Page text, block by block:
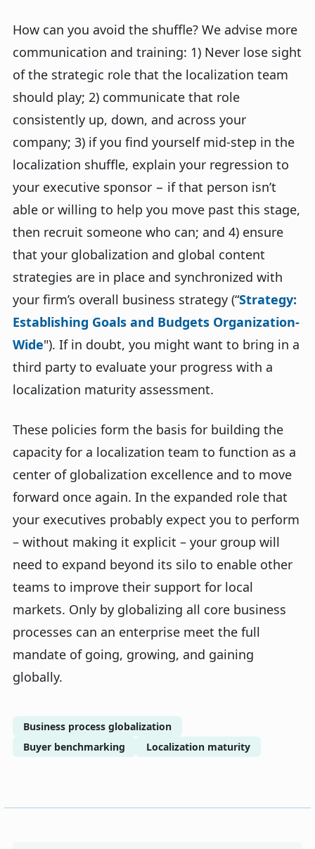
How can you avoid the shuffle? We advise more
communication and training: 1) Never lose sight
of the strategic role that the localization team
should play; 2) communicate that role
consistently up, down, and across your
company; 3) if you find yourself mid-step in the
localization shuffle, explain your regression to
your executive sponsor − if that person isn’t
able or willing to help you move past this stage,
then recruit someone who can; and 4) ensure
that your globalization and global content
strategies are in place and synchronized with
your firm’s overall business strategy (“Strategy:
Establishing Goals and Budgets Organization-
Wide"). If in doubt, you might want to bring in a
third party to evaluate your progress with a
localization maturity assessment.
These policies form the basis for building the
capacity for a localization team to function as a
center of globalization excellence and to move
forward once again. In the expanded role that
your executives probably expect you to perform
– without making it explicit – your group will
need to expand beyond its silo to enable other
teams to improve their support for local
markets. Only by globalizing all core business
processes can an enterprise meet the full
mandate of going, growing, and gaining
globally.
Business process globalization
Buyer benchmarking
Localization maturity